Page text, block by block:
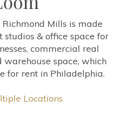
Richmond Mills is made
studios & office space for
commercial real
warehouse space, which
for rent in Philadelphia.
Locations